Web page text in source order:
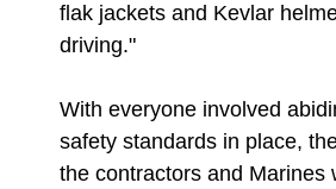
flak jackets and Kevlar
driving."
With everyone involved
safety standards in place,
the contractors and Marines